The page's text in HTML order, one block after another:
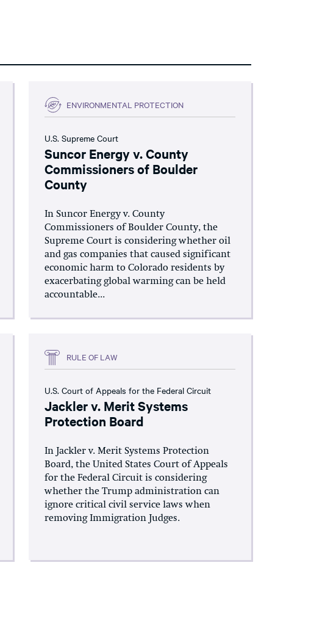
ENVIRONMENTAL PROTECTION
U.S. Supreme Court
Suncor Energy v. County
Commissioners of Boulder
County
In Suncor Energy v. County
Commissioners of Boulder County, the
Supreme Court is considering whether oil
and gas companies that caused significant
economic harm to Colorado residents by
exacerbating global warming can be held
accountable...
RULE OF LAW
U.S. Court of Appeals for the Federal Circuit
Jackler v. Merit Systems
Protection Board
In Jackler v. Merit Systems Protection
Board, the United States Court of Appeals
for the Federal Circuit is considering
whether the Trump administration can
ignore critical civil service laws when
removing Immigration Judges.